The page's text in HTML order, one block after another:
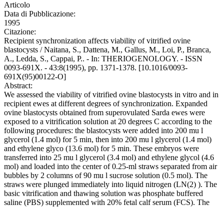
Articolo
Data di Pubblicazione:
1995
Citazione:
Recipient synchronization affects viability of vitrified ovine
blastocysts / Naitana, S., Dattena, M., Gallus, M., Loi, P., Branca,
A., Ledda, S., Cappai, P.. - In: THERIOGENOLOGY. - ISSN
0093-691X. - 43:8(1995), pp. 1371-1378. [10.1016/0093-
691X(95)00122-O]
Abstract:
We assessed the viability of vitrified ovine blastocysts in vitro and in
recipient ewes at different degrees of synchronization. Expanded
ovine blastocysts obtained from superovulated Sarda ewes were
exposed to a vitrification solution at 20 degrees C according to the
following procedures: the blastocysts were added into 200 mu l
glycerol (1.4 mol) for 5 min, then into 200 mu l glycerol (1.4 mol)
and ethylene glyco (13.6 mol) for 5 min. These embryos were
transferred into 25 mu l glycerol (3.4 mol) and ethylene glycol (4.6
mol) and loaded into the center of 0.25-ml straws separated from air
bubbles by 2 columns of 90 mu l sucrose solution (0.5 mol). The
straws were plunged immediately into liquid nitrogen (LN(2) ). The
basic vitrification and thawing solution was phosphate buffered
saline (PBS) supplemented with 20% fetal calf serum (FCS). The